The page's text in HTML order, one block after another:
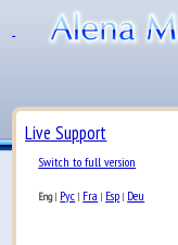
Live Support
Switch to full version
Eng| Рус | Fra | Esp | Deu